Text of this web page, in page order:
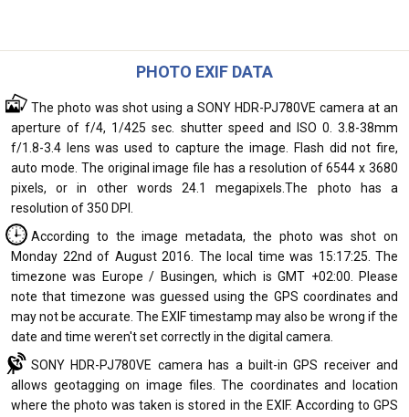
PHOTO EXIF DATA
The photo was shot using a SONY HDR-PJ780VE camera at an
aperture of f/4, 1/425 sec. shutter speed and ISO 0. 3.8-38mm
f/1.8-3.4 lens was used to capture the image. Flash did not fire,
auto mode. The original image file has a resolution of 6544 x 3680
pixels, or in other words 24.1 megapixels.The photo has a
resolution of 350 DPI.
According to the image metadata, the photo was shot on
Monday 22nd of August 2016. The local time was 15:17:25. The
timezone was Europe / Busingen, which is GMT +02:00. Please
note that timezone was guessed using the GPS coordinates and
may not be accurate. The EXIF timestamp may also be wrong if the
date and time weren't set correctly in the digital camera.
SONY HDR-PJ780VE camera has a built-in GPS receiver and
allows geotagging on image files. The coordinates and location
where the photo was taken is stored in the EXIF. According to GPS